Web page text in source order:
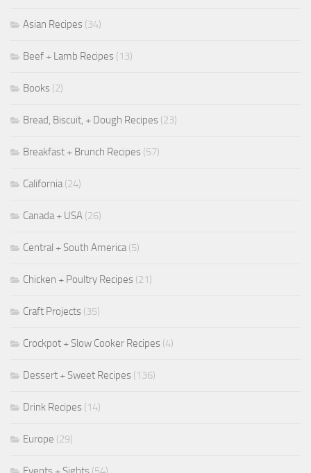
Asian Recipes (34)
Beef + Lamb Recipes (13)
Books (2)
Bread, Biscuit, + Dough Recipes (23)
Breakfast + Brunch Recipes (57)
California(24)
Canada + USA (26)
Central + South America(5)
Chicken + Poultry Recipes (21)
Craft Projects (35)
Crockpot + Slow Cooker Recipes (4)
Dessert + Sweet Recipes (136)
Drink Recipes (14)
Europe (29)